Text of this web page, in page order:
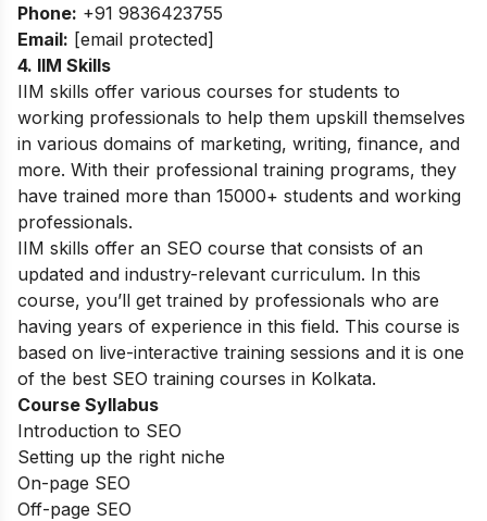
Phone: +91 9836423755
Email: [email protected]
4. IIM Skills
IIM skills offer various courses for students to
working professionals to help them upskill themselves
in various domains of marketing, writing, finance, and
more. With their professional training programs, they
have trained more than 15000+ students and working
professionals.
IIM skills offer an SEO course that consists of an
updated and industry-relevant curriculum. In this
course, you’ll get trained by professionals who are
having years of experience in this field. This course is
based on live-interactive training sessions and it is one
of the best SEO training courses in Kolkata.
Course Syllabus
Introduction to SEO
Setting up the right niche
On-page SEO
Off-page SEO